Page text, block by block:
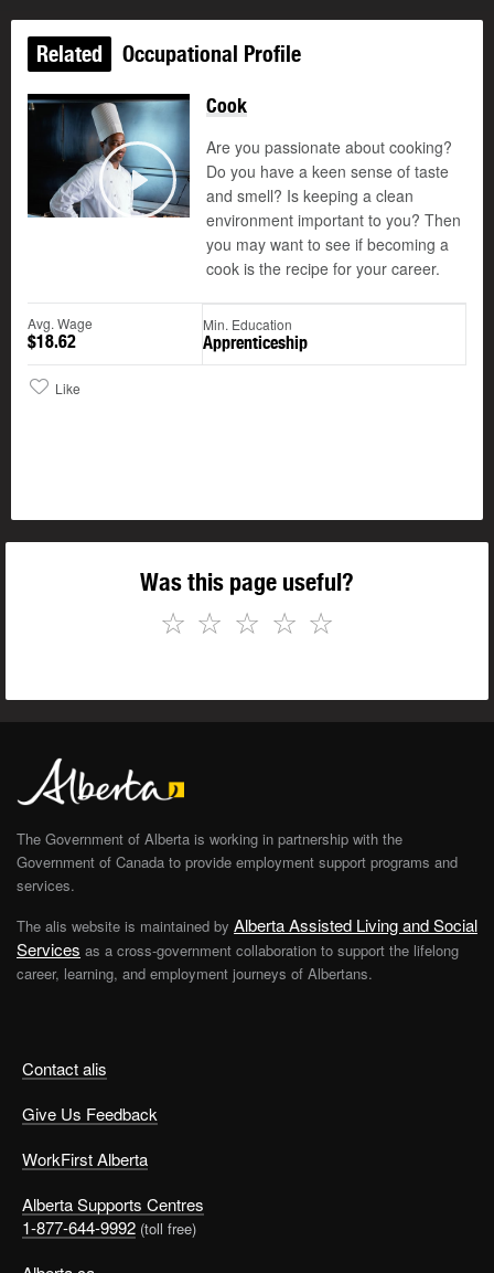
Related Occupational Profile
Play
Cook
Are you passionate about cooking?
Do you have a keen sense of taste
and smell? Is keeping a clean
environment important to you? Then
you may want to see if becoming a
cook is the recipe for your career.
Avg. Wage
$18.62
Min. Education
Apprenticeship
Like
Was this page useful?
☆
☆
☆
☆
☆
Contact alis
Give Us Feedback
WorkFirst Alberta
Alberta Supports Centres
1-877-644-9992 (toll free)
The Government of Alberta is working in partnership with the
Government of Canada to provide employment support programs and
services.
The alis website is maintained by Alberta Assisted Living and Social
Services as a cross-government collaboration to support the lifelong
career, learning, and employment journeys of Albertans.